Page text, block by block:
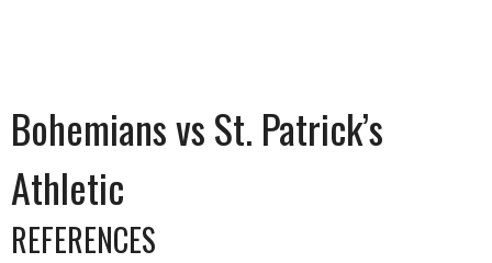
Bohemians vs St. Patrick’s
Athletic
REFERENCES